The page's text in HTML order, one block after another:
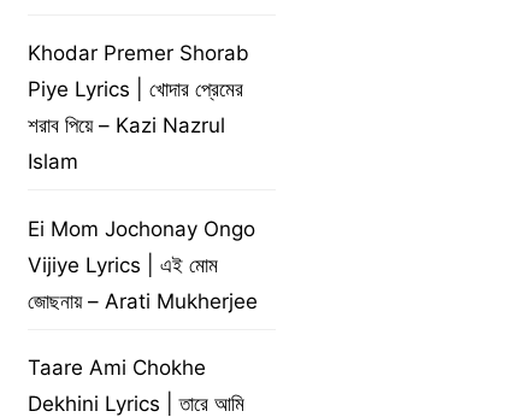
Khodar Premer Shorab
Piye Lyrics | খোদার প্রেমের
শরাব পিয়ে – Kazi Nazrul
Islam
Ei Mom Jochonay Ongo
Vijiye Lyrics | এই মোম
জোছনায় – Arati Mukherjee
Taare Ami Chokhe
Dekhini Lyrics | তারে আমি